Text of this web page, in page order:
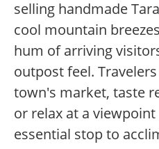
selling handmade
cool mountain
hum of arriving
outpost feel.
town's market, taste
or relax at a
essential stop to